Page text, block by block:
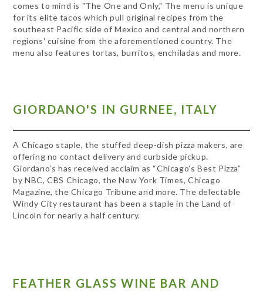
comes to mind is "The One and Only," The menu is unique
for its elite tacos which pull original recipes from the
southeast Pacific side of Mexico and central and northern
regions' cuisine from the aforementioned country. The
menu also features tortas, burritos, enchiladas and more.
GIORDANO'S IN GURNEE, ITALY
A Chicago staple, the stuffed deep-dish pizza makers, are
offering no contact delivery and curbside pickup.
Giordano’s has received acclaim as “Chicago’s Best Pizza”
by NBC, CBS Chicago, the New York Times, Chicago
Magazine, the Chicago Tribune and more. The delectable
Windy City restaurant has been a staple in the Land of
Lincoln for nearly a half century.
FEATHER GLASS WINE BAR AND